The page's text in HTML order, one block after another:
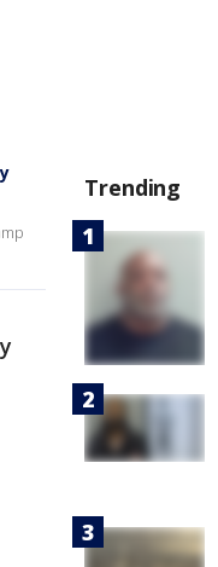
Trending